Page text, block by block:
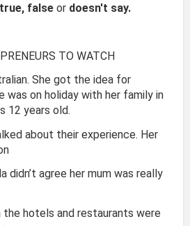
true, false or doesn't say.
TO WATCH
She got the idea for
was on holiday with her family in
12 years old.
about their experience. Her
didn’t agree her mum was really
hotels and restaurants were